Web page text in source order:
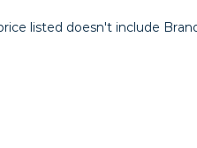
listed doesn't include